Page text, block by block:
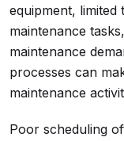
equipment, limited
maintenance
maintenance
processes can
maintenance
Poor scheduling